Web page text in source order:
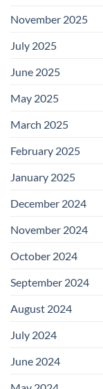
November 2025
July 2025
June 2025
May 2025
March 2025
February 2025
January 2025
December 2024
November 2024
October 2024
September 2024
August 2024
July 2024
June 2024